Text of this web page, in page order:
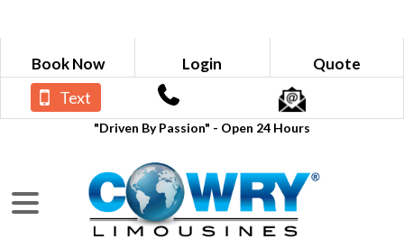
Book Now Login Quote
"Driven By Passion" - Open 24 Hours
Text